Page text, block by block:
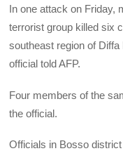
In one attack on Friday,
terrorist group killed six
southeast region of
official told AFP.
Four members of the
the official.
Officials in Bosso